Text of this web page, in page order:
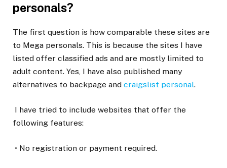
personals?
The first question is how comparable these sites are
to Mega personals. This is because the sites I have
listed offer classified ads and are mostly limited to
adult content. Yes, I have also published many
alternatives to backpage and craigslist personal.
I have tried to include websites that offer the
following features:
• No registration or payment required.